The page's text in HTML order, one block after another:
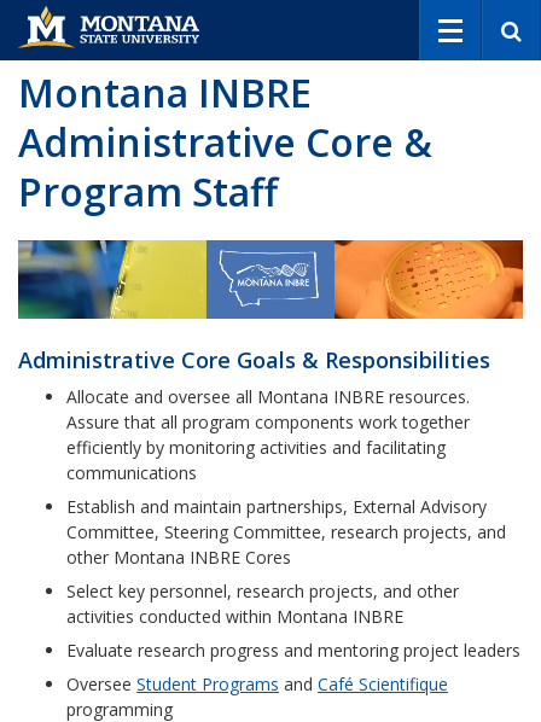
Montana INBRE
Administrative Core &
Program Staff
Administrative Core Goals & Responsibilities
Allocate and oversee all Montana INBRE resources.
Assure that all program components work together
efficiently by monitoring activities and facilitating
communications
Establish and maintain partnerships, External Advisory
Committee, Steering Committee, research projects, and
other Montana INBRE Cores
Select key personnel, research projects, and other
activities conducted within Montana INBRE
Evaluate research progress and mentoring project leaders
Oversee Student Programs and Café Scientifique
programming